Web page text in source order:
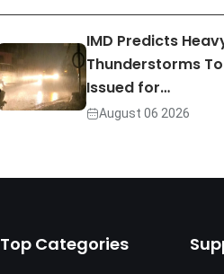
IMD Predicts
Thunderstorms
Issued for…
August 06 2026
Top Categories